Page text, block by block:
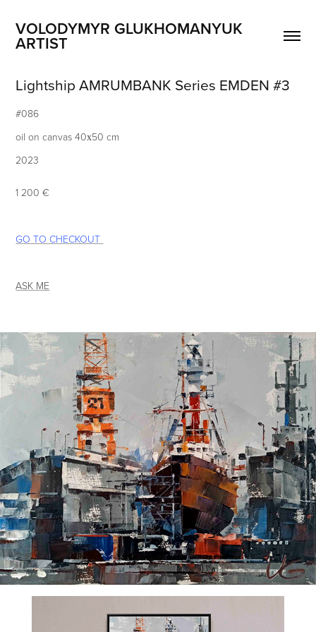
VOLODYMYR GLUKHOMANYUK
ARTIST
Lightship AMRUMBANK Series EMDEN #3
#086
oil on canvas 40х50 cm
2023
1 200 ​€
GO TO CHECKOUT
ASK ME